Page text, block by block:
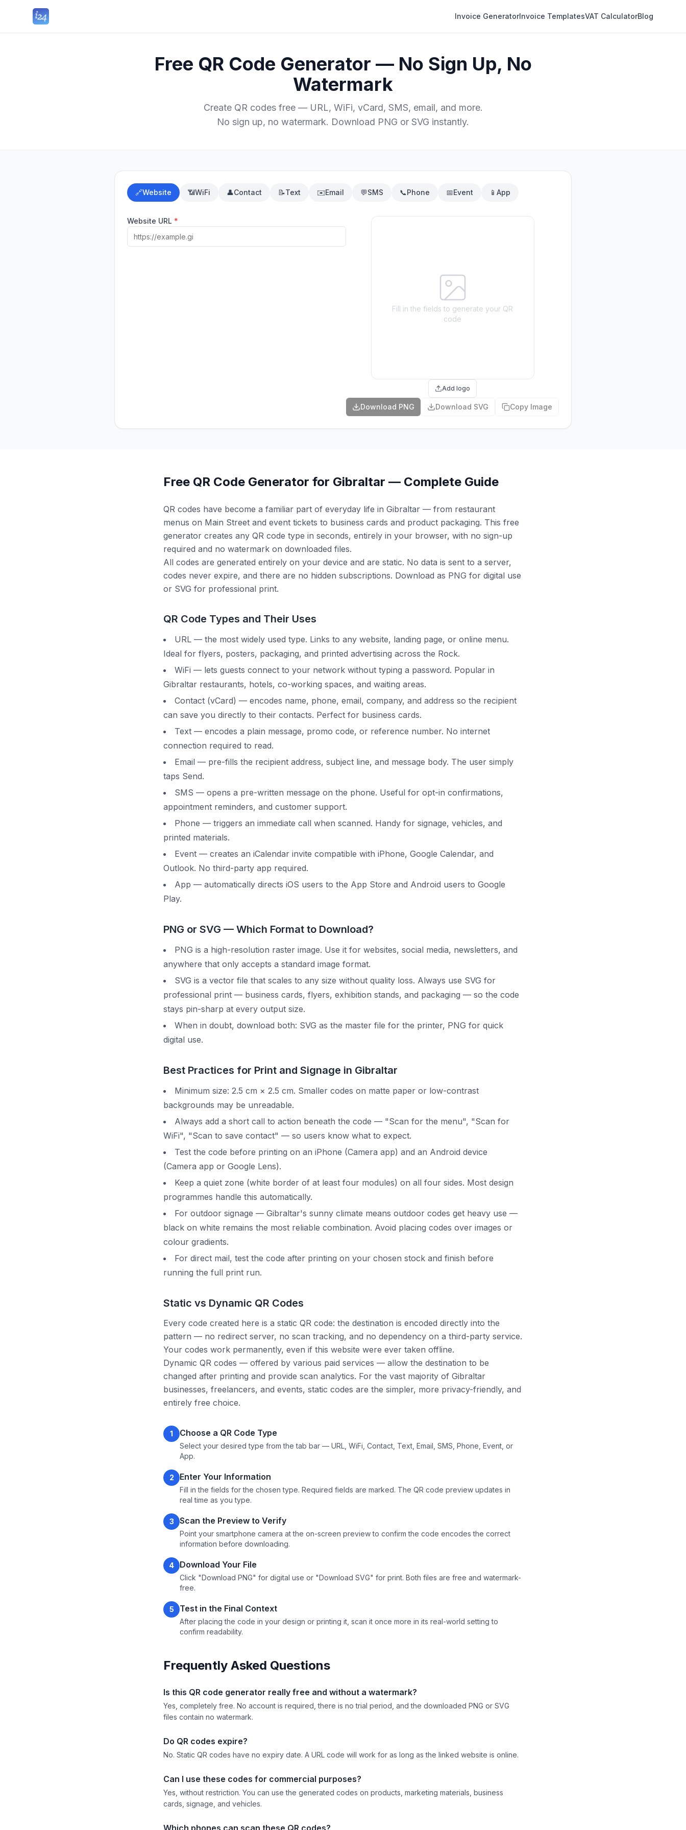
Invoice GeneratorInvoice TemplatesVAT CalculatorBlog
Free QR Code Generator — No Sign Up, No
Watermark
Create QR codes free — URL, WiFi, vCard, SMS, email, and more.
No sign up, no watermark. Download PNG or SVG instantly.
🔗Website 📶WiFi 👤Contact 📝Text ✉️Email 💬SMS 📞Phone 📅Event 📱 App
Website URL *
Fill in the fields to generate your QR
code
Add logo
Download PNG Download SVG Copy Image
Free QR Code Generator for Gibraltar — Complete Guide
QR codes have become a familiar part of everyday life in Gibraltar — from restaurant
menus on Main Street and event tickets to business cards and product packaging. This free
generator creates any QR code type in seconds, entirely in your browser, with no sign-up
required and no watermark on downloaded files.
All codes are generated entirely on your device and are static. No data is sent to a server,
codes never expire, and there are no hidden subscriptions. Download as PNG for digital use
or SVG for professional print.
QR Code Types and Their Uses
URL — the most widely used type. Links to any website, landing page, or online menu.
Ideal for flyers, posters, packaging, and printed advertising across the Rock.
WiFi — lets guests connect to your network without typing a password. Popular in
Gibraltar restaurants, hotels, co-working spaces, and waiting areas.
Contact (vCard) — encodes name, phone, email, company, and address so the recipient
can save you directly to their contacts. Perfect for business cards.
Text — encodes a plain message, promo code, or reference number. No internet
connection required to read.
Email — pre-fills the recipient address, subject line, and message body. The user simply
taps Send.
SMS — opens a pre-written message on the phone. Useful for opt-in confirmations,
appointment reminders, and customer support.
Phone — triggers an immediate call when scanned. Handy for signage, vehicles, and
printed materials.
Event — creates an iCalendar invite compatible with iPhone, Google Calendar, and
Outlook. No third-party app required.
App — automatically directs iOS users to the App Store and Android users to Google
Play.
PNG or SVG — Which Format to Download?
PNG is a high-resolution raster image. Use it for websites, social media, newsletters, and
anywhere that only accepts a standard image format.
SVG is a vector file that scales to any size without quality loss. Always use SVG for
professional print — business cards, flyers, exhibition stands, and packaging — so the code
stays pin-sharp at every output size.
When in doubt, download both: SVG as the master file for the printer, PNG for quick
digital use.
Best Practices for Print and Signage in Gibraltar
Minimum size: 2.5 cm × 2.5 cm. Smaller codes on matte paper or low-contrast
backgrounds may be unreadable.
Always add a short call to action beneath the code — "Scan for the menu", "Scan for
WiFi", "Scan to save contact" — so users know what to expect.
Test the code before printing on an iPhone (Camera app) and an Android device
(Camera app or Google Lens).
Keep a quiet zone (white border of at least four modules) on all four sides. Most design
programmes handle this automatically.
For outdoor signage — Gibraltar's sunny climate means outdoor codes get heavy use —
black on white remains the most reliable combination. Avoid placing codes over images or
colour gradients.
For direct mail, test the code after printing on your chosen stock and finish before
running the full print run.
Static vs Dynamic QR Codes
Every code created here is a static QR code: the destination is encoded directly into the
pattern — no redirect server, no scan tracking, and no dependency on a third-party service.
Your codes work permanently, even if this website were ever taken offline.
Dynamic QR codes — offered by various paid services — allow the destination to be
changed after printing and provide scan analytics. For the vast majority of Gibraltar
businesses, freelancers, and events, static codes are the simpler, more privacy-friendly, and
entirely free choice.
1 Choose a QR Code Type
Select your desired type from the tab bar — URL, WiFi, Contact, Text, Email, SMS, Phone, Event, or
App.
2 Enter Your Information
Fill in the fields for the chosen type. Required fields are marked. The QR code preview updates in
real time as you type.
3 Scan the Preview to Verify
Point your smartphone camera at the on-screen preview to confirm the code encodes the correct
information before downloading.
4 Download Your File
Click "Download PNG" for digital use or "Download SVG" for print. Both files are free and watermark-
free.
5 Test in the Final Context
After placing the code in your design or printing it, scan it once more in its real-world setting to
confirm readability.
Frequently Asked Questions
Is this QR code generator really free and without a watermark?
Yes, completely free. No account is required, there is no trial period, and the downloaded PNG or SVG
files contain no watermark.
Do QR codes expire?
No. Static QR codes have no expiry date. A URL code will work for as long as the linked website is online.
Can I use these codes for commercial purposes?
Yes, without restriction. You can use the generated codes on products, marketing materials, business
cards, signage, and vehicles.
Which phones can scan these QR codes?